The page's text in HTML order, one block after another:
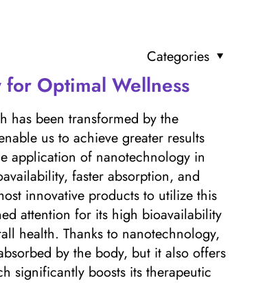
Categories
Optimal Wellness
has been transformed by the
us to achieve greater results
application of nanotechnology in
faster absorption, and
innovative products to utilize this
attention for its high bioavailability
health. Thanks to nanotechnology,
by the body, but it also offers
significantly boosts its therapeutic